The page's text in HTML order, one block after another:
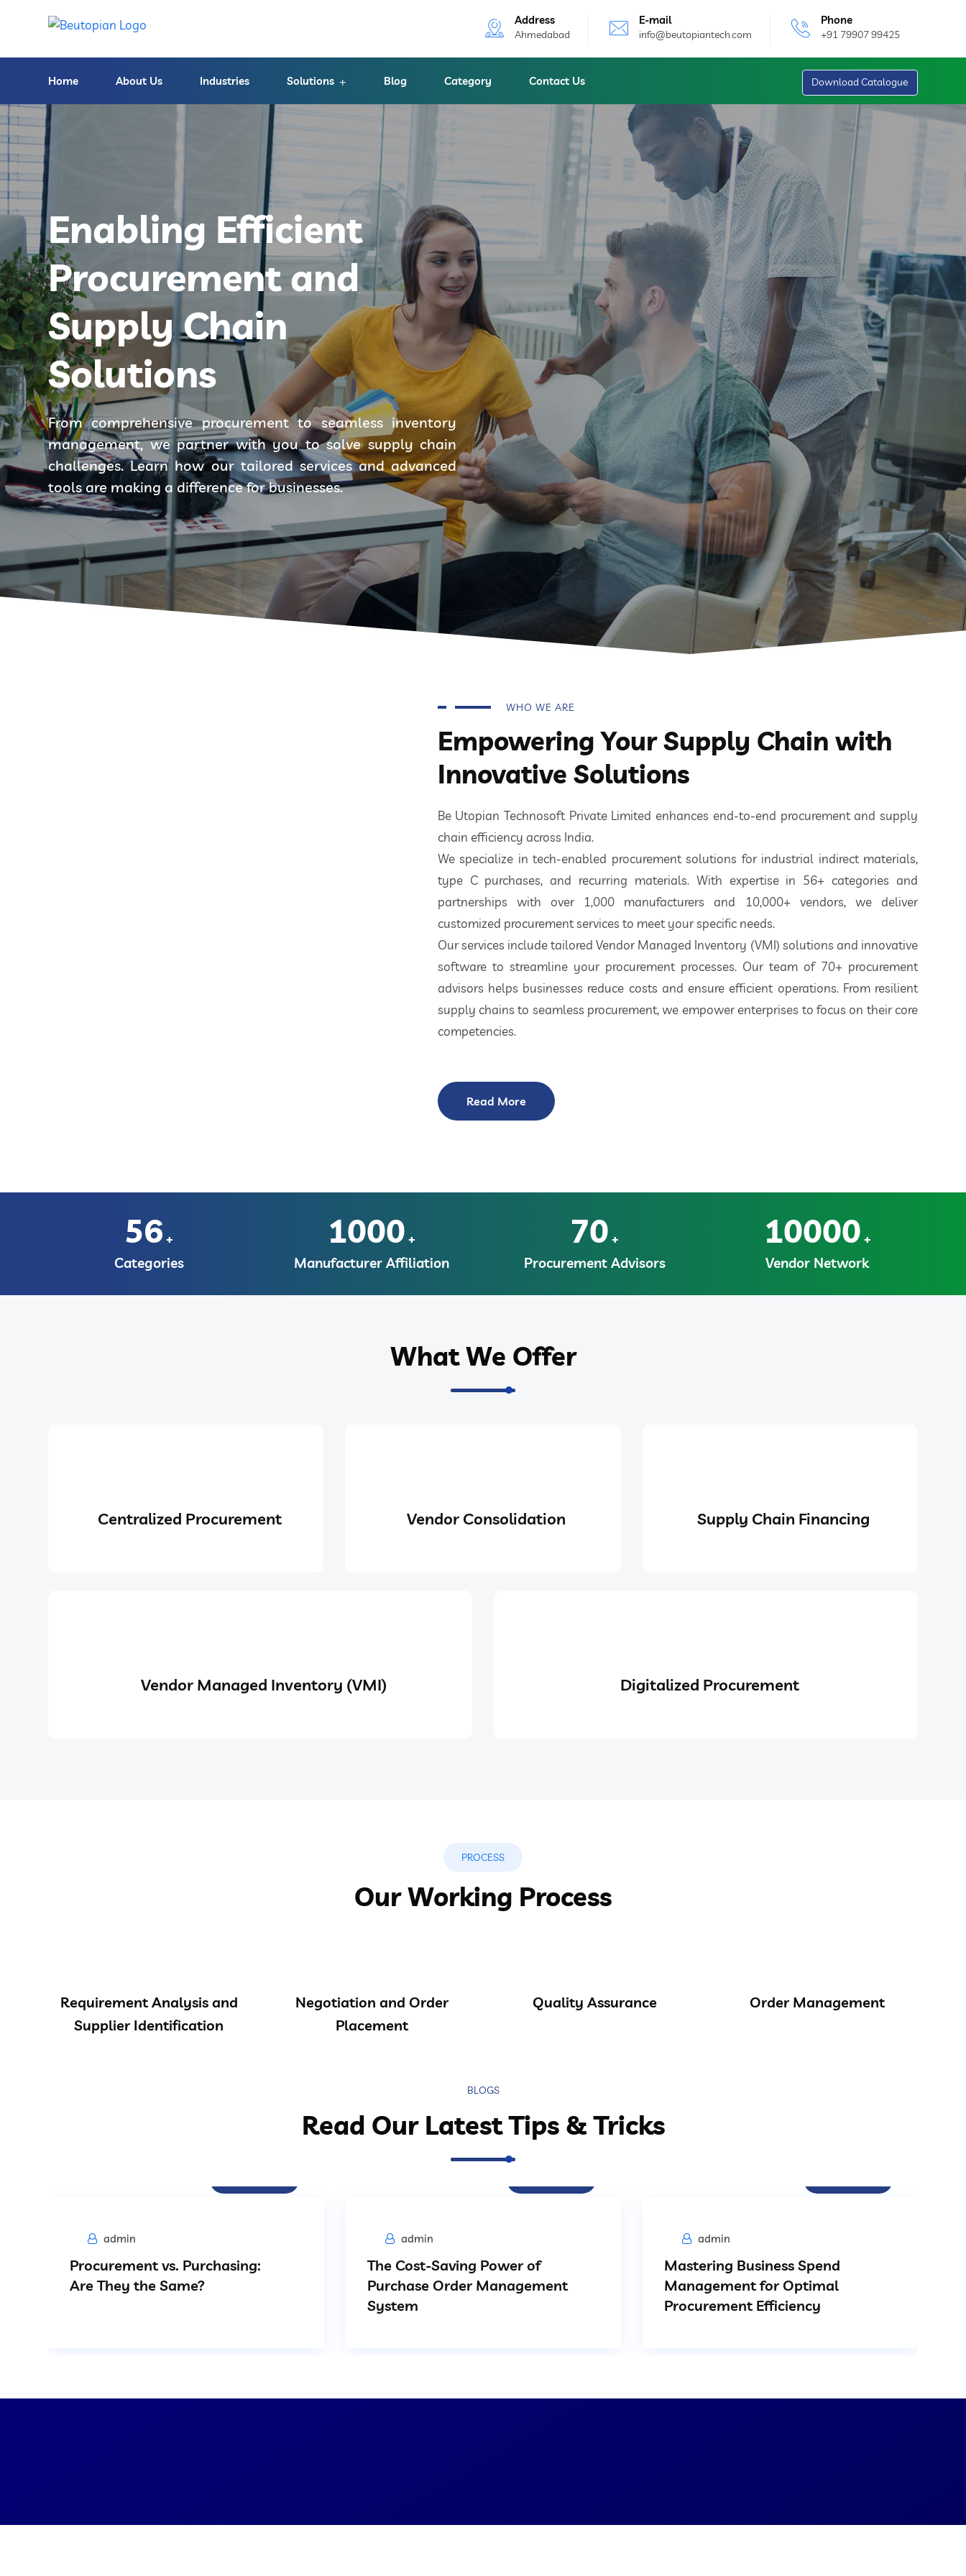
Address
Ahmedabad
E-mail
info@beutopiantech.com
Phone
+91 79907 99425
Home About Us Industries Solutions Blog Category Contact Us Download Catalogue
Enabling Efficient
Procurement and
Supply Chain
Solutions
From comprehensive procurement to seamless inventory
management, we partner with you to solve supply chain
challenges. Learn how our tailored services and advanced
tools are making a difference for businesses.
WHO WE ARE
Empowering Your Supply Chain with
Innovative Solutions
Be Utopian Technosoft Private Limited enhances end-to-end procurement and supply
chain efficiency across India.
We specialize in tech-enabled procurement solutions for industrial indirect materials,
type C purchases, and recurring materials. With expertise in 56+ categories and
partnerships with over 1,000 manufacturers and 10,000+ vendors, we deliver
customized procurement services to meet your specific needs.
Our services include tailored Vendor Managed Inventory (VMI) solutions and innovative
software to streamline your procurement processes. Our team of 70+ procurement
advisors helps businesses reduce costs and ensure efficient operations. From resilient
supply chains to seamless procurement, we empower enterprises to focus on their core
competencies.
Read More
56 +
Categories
1000 +
Manufacturer Affiliation
70 +
Procurement Advisors
10000 +
Vendor Network
What We Offer
Centralized Procurement Vendor Consolidation Supply Chain Financing
Vendor Managed Inventory (VMI) Digitalized Procurement
PROCESS
Our Working Process
Requirement Analysis and
Supplier Identification
Negotiation and Order
Placement
Quality Assurance Order Management
BLOGS
Read Our Latest Tips & Tricks
admin
Procurement vs. Purchasing:
Are They the Same?
admin
The Cost-Saving Power of
Purchase Order Management
System
admin
Mastering Business Spend
Management for Optimal
Procurement Efficiency